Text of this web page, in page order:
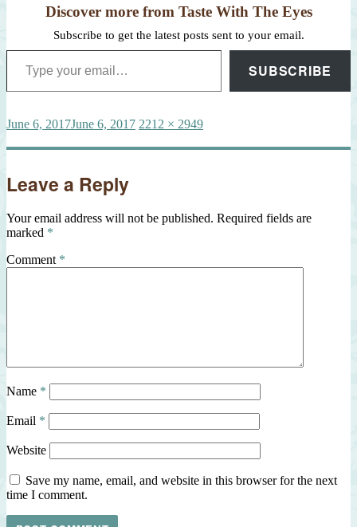
Discover more from Taste With The Eyes
Subscribe to get the latest posts sent to your email.
Type your email…
SUBSCRIBE
Posted
June 6, 2017June 6, 2017 Full
2212 × 2949
Leave a Reply
Your email address will not be published. Required fields are
marked *
Comment *
Name *
Email *
Website
Save my name, email, and website in this browser for the next
time I comment.